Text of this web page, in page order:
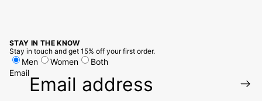
STAY IN THE KNOW
Stay in touch and get 15% off your first order.
Men Women
Both
Email